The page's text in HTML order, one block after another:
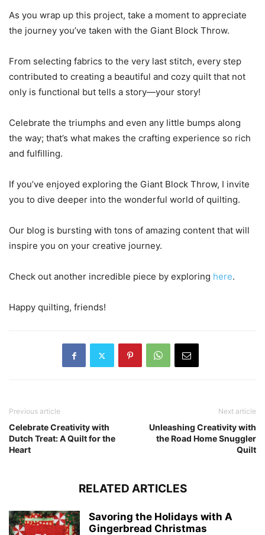
As you wrap up this project, take a moment to appreciate
the journey you’ve taken with the Giant Block Throw.
From selecting fabrics to the very last stitch, every step
contributed to creating a beautiful and cozy quilt that not
only is functional but tells a story—your story!
Celebrate the triumphs and even any little bumps along
the way; that’s what makes the crafting experience so rich
and fulfilling.
If you’ve enjoyed exploring the Giant Block Throw, I invite
you to dive deeper into the wonderful world of quilting.
Our blog is bursting with tons of amazing content that will
inspire you on your creative journey.
Check out another incredible piece by exploring here.
Happy quilting, friends!
Previous article
Celebrate Creativity with
Dutch Treat: A Quilt for the
Heart
Next article
Unleashing Creativity with
the Road Home Snuggler
Quilt
RELATED ARTICLES
Savoring the Holidays with A
Gingerbread Christmas